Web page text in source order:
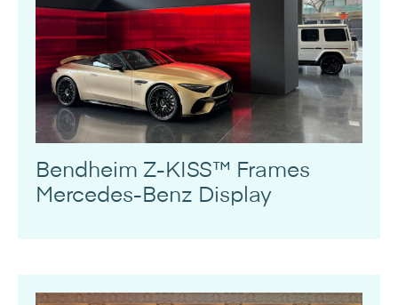
Bendheim Z-KISS™ Frames
Mercedes-Benz Display